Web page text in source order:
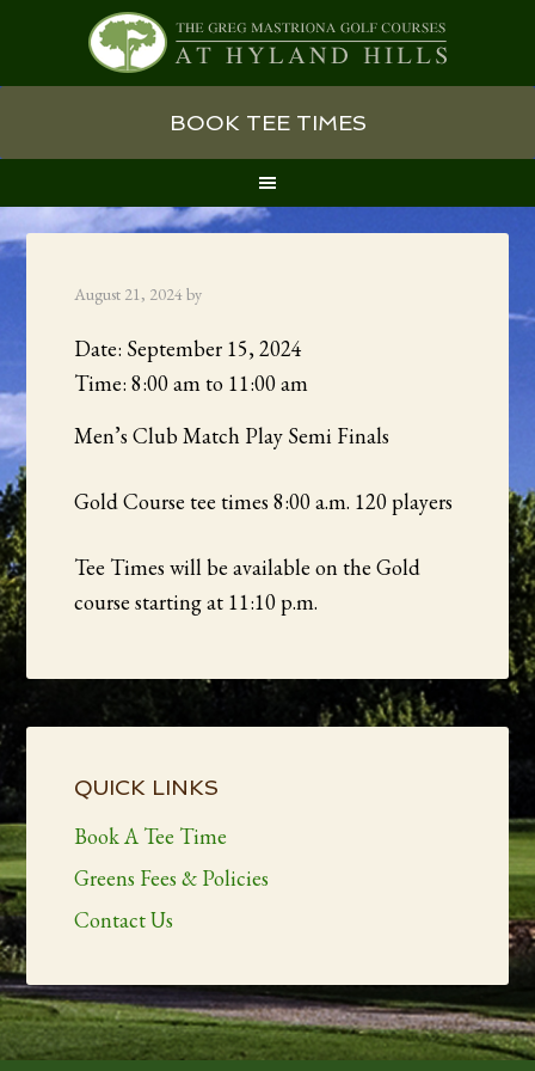
navigation
content
sidebar
BOOK TEE TIMES
August 21, 2024by
Date: September 15, 2024
Time:8:00 amto 11:00 am
Men’s Club Match Play Semi Finals
Gold Course tee times 8:00 a.m. 120 players
Tee Times will be available on the Gold
course starting at 11:10 p.m.
Primary
Sidebar
QUICK LINKS
Book A Tee Time
Greens Fees & Policies
Contact Us